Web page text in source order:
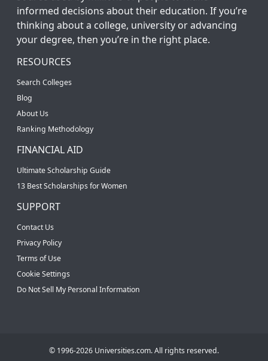
informed decisions about their education. If you’re
thinking about a college, university or advancing
your degree, then you’re in the right place.
RESOURCES
Search Colleges
Blog
About Us
Ranking Methodology
FINANCIAL AID
Ultimate Scholarship Guide
13 Best Scholarships for Women
SUPPORT
Contact Us
Privacy Policy
Terms of Use
Cookie Settings
Do Not Sell My Personal Information
© 1996-2026 Universities.com. All rights reserved.